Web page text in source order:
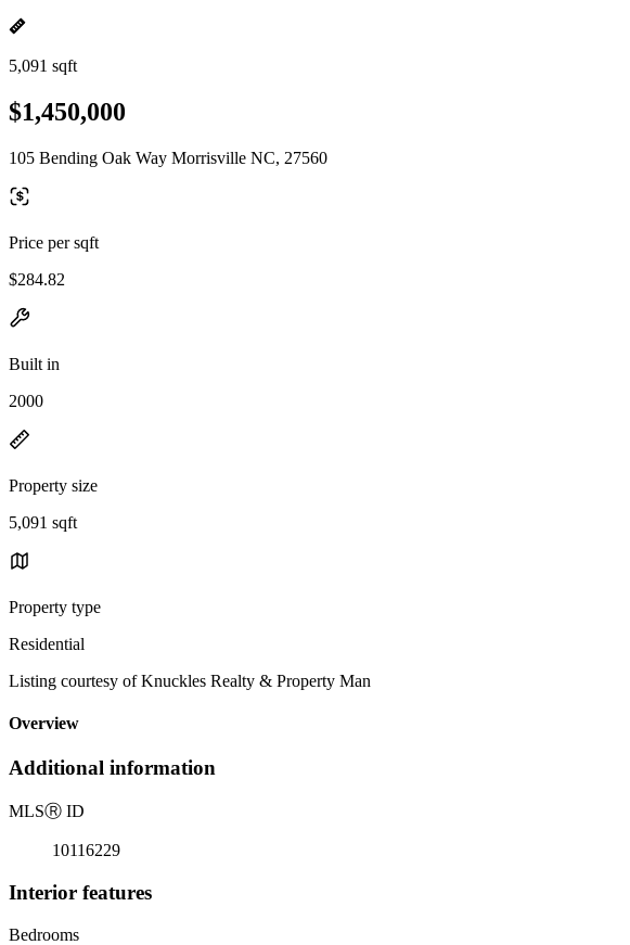
5,091 sqft
$1,450,000
105 Bending Oak Way Morrisville NC, 27560
Price per sqft
$284.82
Built in
2000
Property size
5,091 sqft
Property type
Residential
Listing courtesy of Knuckles Realty & Property Man
Overview
Additional information
MLSⓇ ID
10116229
Interior features
Bedrooms